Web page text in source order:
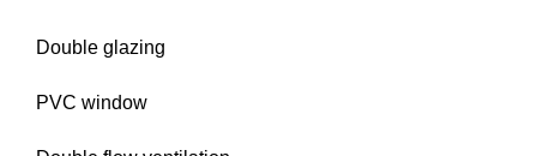
Double glazing
PVC window